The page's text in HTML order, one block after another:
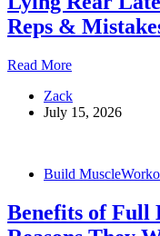
Muscles
Worked
Reps &
Read MoreLying
Lateral
Raise:
&
Zack
July 15, 2026
Build Muscle
Benefits of Full